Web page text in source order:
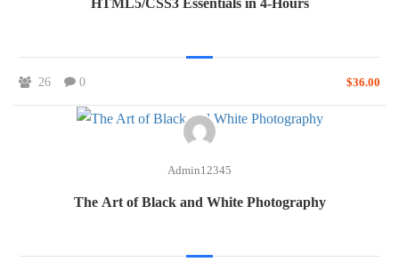
26 0 $36.00
Admin12345
The Art of Black and White Photography